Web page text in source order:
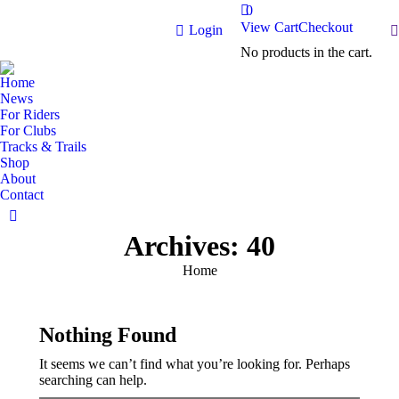
Login
0
View CartCheckout
No products in the cart.
Home
News
For Riders
For Clubs
Tracks & Trails
Shop
About
Contact
Facebook
Archives: 40
You are here:
Home
Nothing Found
It seems we can’t find what you’re looking for. Perhaps
searching can help.